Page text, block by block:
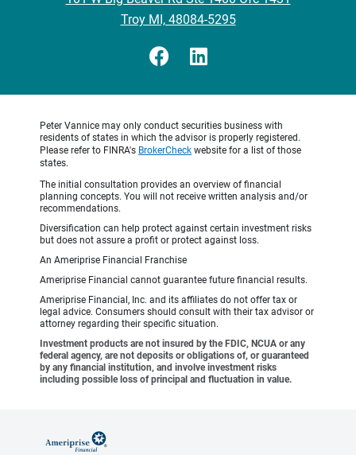
Troy MI, 48084-5295
Peter Vannice may only conduct securities business with
residents of states in which the advisor is properly registered.
Please refer to FINRA's BrokerCheck website for a list of those
states.
The initial consultation provides an overview of financial
planning concepts. You will not receive written analysis and/or
recommendations.
Diversification can help protect against certain investment risks
but does not assure a profit or protect against loss.
An Ameriprise Financial Franchise
Ameriprise Financial cannot guarantee future financial results.
Ameriprise Financial, Inc. and its affiliates do not offer tax or
legal advice. Consumers should consult with their tax advisor or
attorney regarding their specific situation.
Investment products are not insured by the FDIC, NCUA or any
federal agency, are not deposits or obligations of, or guaranteed
by any financial institution, and involve investment risks
including possible loss of principal and fluctuation in value.